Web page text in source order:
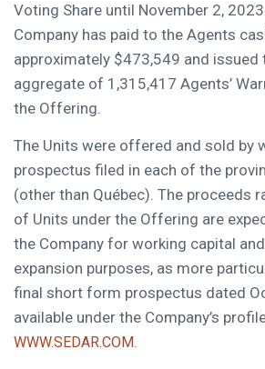
Voting Share until November 2, 2023
Company has paid to the Agents
approximately $473,549 and issued
aggregate of 1,315,417 Agents’
the Offering.
The Units were offered and sold by
prospectus filed in each of the
(other than Québec). The proceeds
of Units under the Offering are
the Company for working capital
expansion purposes, as more
final short form prospectus dated
available under the Company’s
WWW.SEDAR.COM.